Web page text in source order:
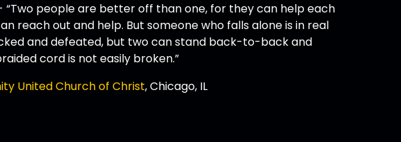
- “Two people are better off than one, for they can help each
reach out and help. But someone who falls alone is in real
and defeated, but two can stand back-to-back and
cord is not easily broken.”
United Church of Christ, Chicago, IL